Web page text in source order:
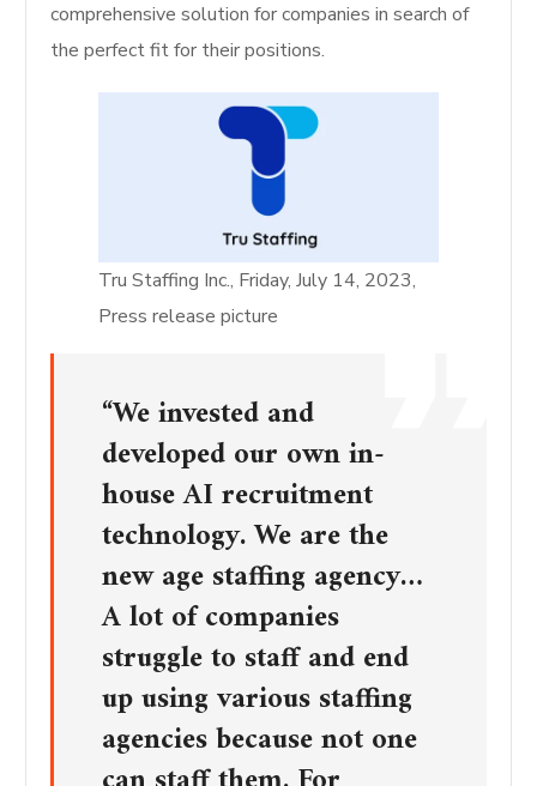
comprehensive solution for companies in search of
the perfect fit for their positions.
Tru Staffing Inc., Friday, July 14, 2023,
Press release picture
“We invested and
developed our own in-
house AI recruitment
technology. We are the
new age staffing agency…
A lot of companies
struggle to staff and end
up using various staffing
agencies because not one